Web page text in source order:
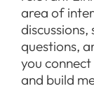
area of
questions,
you
and build